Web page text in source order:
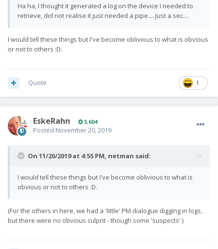
Ha ha, I thought it generated a log on the device I needed to
retrieve, did not realise it just needed a pipe.... Just a sec....
I would tell these things but I've become oblivious to what is obvious
or not to others :D.
1
Quote
EskeRahn 5,604
Posted November 20, 2019
On 11/20/2019 at 4:55 PM, netman said:
I would tell these things but I've become oblivious to what is
obvious or not to others :D.
(For the others in here, we had a 'little' PM dialogue digging in logs,
but there were no obvious culprit - though some 'suspects' )